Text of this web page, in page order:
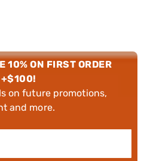
10% ON FIRST ORDER
+$100!
on future promotions,
and more.